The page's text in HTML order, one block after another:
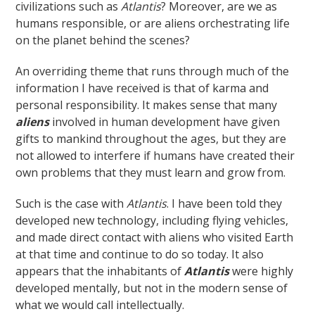
civilizations such as Atlantis? Moreover, are we as
humans responsible, or are aliens orchestrating life
on the planet behind the scenes?
An overriding theme that runs through much of the
information I have received is that of karma and
personal responsibility. It makes sense that many
aliensinvolved in human development have given
gifts to mankind throughout the ages, but they are
not allowed to interfere if humans have created their
own problems that they must learn and grow from.
Such is the case withAtlantis. I have been told they
developed new technology, including flying vehicles,
and made direct contact with aliens who visited Earth
at that time and continue to do so today. It also
appears that the inhabitants ofAtlantiswere highly
developed mentally, but not in the modern sense of
what we would call intellectually.